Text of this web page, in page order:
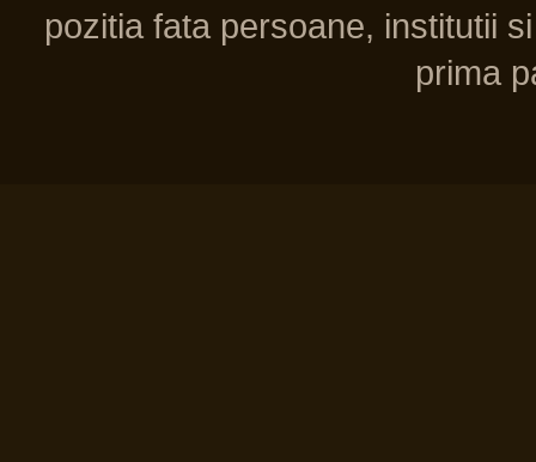
pozitia fata persoane, institutii
prima